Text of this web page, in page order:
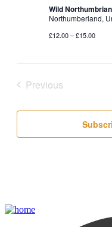
Wild Northumbrian
Northumberland,
£12.00 – £15.00
Previous